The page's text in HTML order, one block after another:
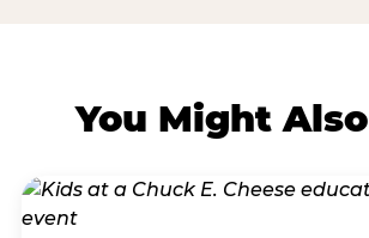
You Might